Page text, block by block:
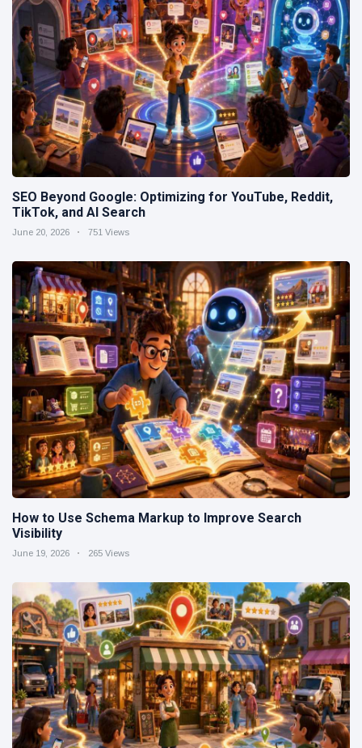
SEO Beyond Google: Optimizing for YouTube, Reddit,
TikTok, and AI Search
June 20, 2026 751 Views
How to Use Schema Markup to Improve Search
Visibility
June 19, 2026 265 Views